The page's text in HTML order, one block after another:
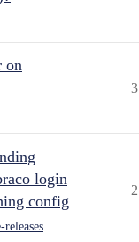
on
3
login
config
releases
2